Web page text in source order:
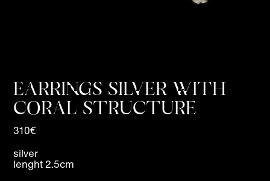
EARRINGS SILVER WITH
CORAL STRUCTURE
310€
silver
lenght 2.5cm